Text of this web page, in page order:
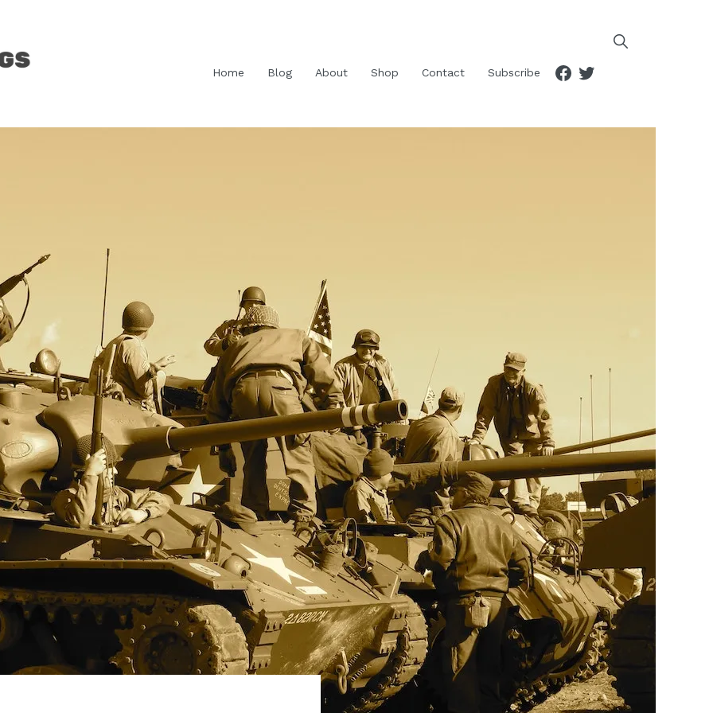
Home Blog About Shop Contact Subscribe